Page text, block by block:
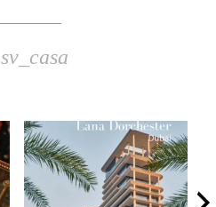
sv_casa